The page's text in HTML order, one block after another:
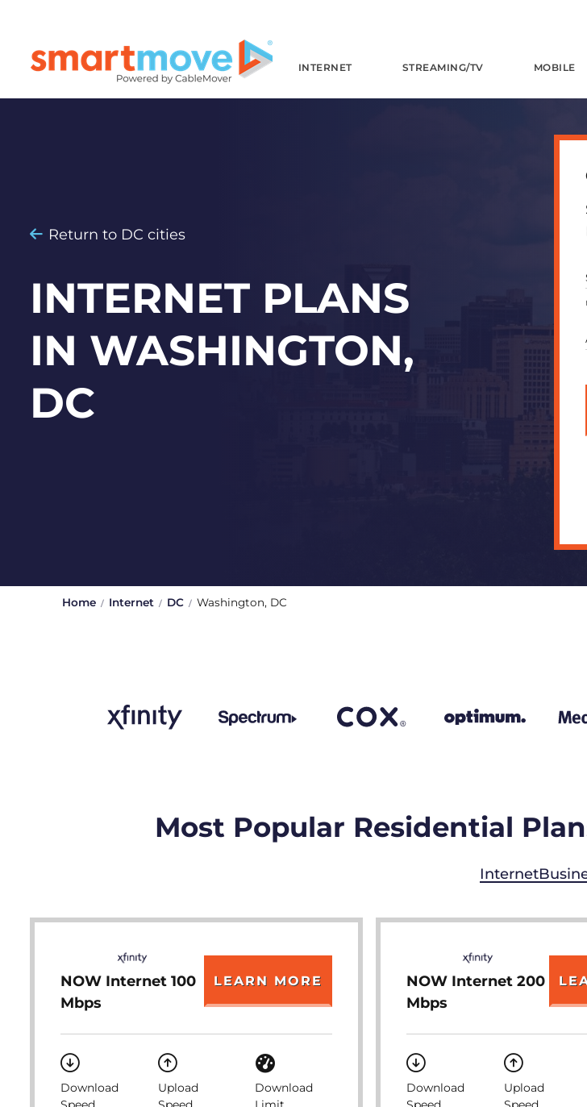
INTERNET STREAMING/TV MOBILE
Return to DC cities
INTERNET PLANS
IN WASHINGTON,
DC
Home Internet DC Washington, DC
Most Popular Residential
Internet
NOW Internet 100
Mbps
LEARN MORE
Download
Upload
Download
NOW Internet 200
Mbps
Download
Upload